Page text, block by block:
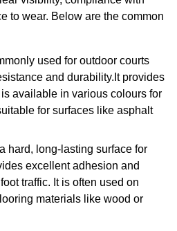
to wear. Below are the common
used for outdoor courts
and durability.It provides
available in various colours for
for surfaces like asphalt
hard, long-lasting surface for
excellent adhesion and
traffic. It is often used on
materials like wood or